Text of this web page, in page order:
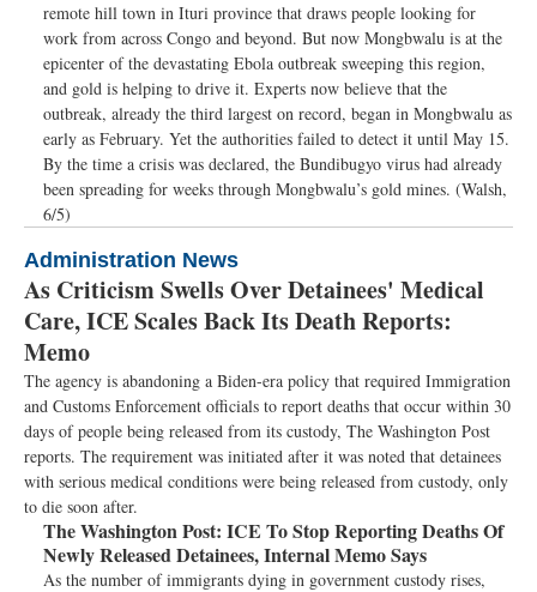
remote hill town in Ituri province that draws people looking for
work from across Congo and beyond. But now Mongbwalu is at the
epicenter of the devastating Ebola outbreak sweeping this region,
and gold is helping to drive it. Experts now believe that the
outbreak, already the third largest on record, began in Mongbwalu as
early as February. Yet the authorities failed to detect it until May 15.
By the time a crisis was declared, the Bundibugyo virus had already
been spreading for weeks through Mongbwalu’s gold mines. (Walsh,
6/5)
Administration News
As Criticism Swells Over Detainees' Medical
Care, ICE Scales Back Its Death Reports:
Memo
The agency is abandoning a Biden-era policy that required Immigration
and Customs Enforcement officials to report deaths that occur within 30
days of people being released from its custody, The Washington Post
reports. The requirement was initiated after it was noted that detainees
with serious medical conditions were being released from custody, only
to die soon after.
The Washington Post: ICE To Stop Reporting Deaths Of
Newly Released Detainees, Internal Memo Says
As the number of immigrants dying in government custody rises,